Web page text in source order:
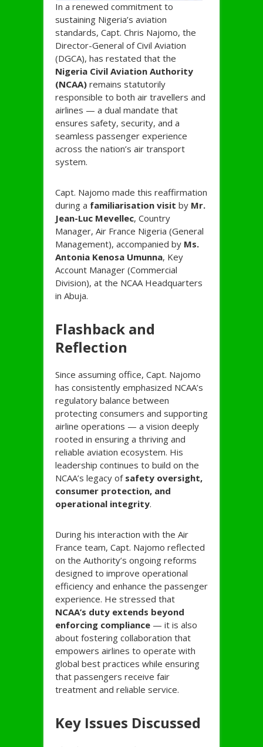
In a renewed commitment to
sustaining Nigeria’s aviation
standards, Capt. Chris Najomo, the
Director-General of Civil Aviation
(DGCA), has restated that the
Nigeria Civil Aviation Authority
(NCAA) remains statutorily
responsible to both air travellers and
airlines — a dual mandate that
ensures safety, security, and a
seamless passenger experience
across the nation’s air transport
system.
Capt. Najomo made this reaffirmation
during a familiarisation visit by Mr.
Jean-Luc Mevellec, Country
Manager, Air France Nigeria (General
Management), accompanied by Ms.
Antonia Kenosa Umunna, Key
Account Manager (Commercial
Division), at the NCAA Headquarters
in Abuja.
Flashback and
Reflection
Since assuming office, Capt. Najomo
has consistently emphasized NCAA’s
regulatory balance between
protecting consumers and supporting
airline operations — a vision deeply
rooted in ensuring a thriving and
reliable aviation ecosystem. His
leadership continues to build on the
NCAA’s legacy of safety oversight,
consumer protection, and
operational integrity.
During his interaction with the Air
France team, Capt. Najomo reflected
on the Authority’s ongoing reforms
designed to improve operational
efficiency and enhance the passenger
experience. He stressed that
NCAA’s duty extends beyond
enforcing compliance — it is also
about fostering collaboration that
empowers airlines to operate with
global best practices while ensuring
that passengers receive fair
treatment and reliable service.
Key Issues Discussed